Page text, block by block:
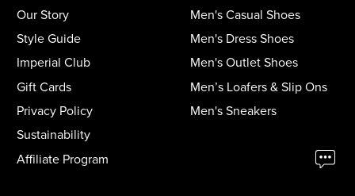
Our Story
Style Guide
Imperial Club
Gift Cards
Privacy Policy
Sustainability
Affiliate Program
Men's Casual Shoes
Men's Dress Shoes
Men's Outlet Shoes
Men’s Loafers & Slip Ons
Men's Sneakers